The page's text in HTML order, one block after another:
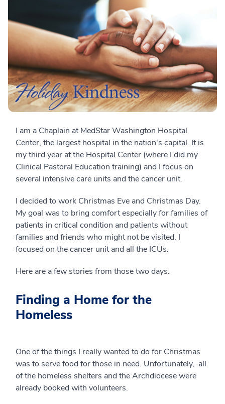
I am a Chaplain at MedStar Washington Hospital
Center, the largest hospital in the nation's capital. It is
my third year at the Hospital Center (where I did my
Clinical Pastoral Education training) and I focus on
several intensive care units and the cancer unit.
I decided to work Christmas Eve and Christmas Day.
My goal was to bring comfort especially for families of
patients in critical condition and patients without
families and friends who might not be visited. I
focused on the cancer unit and all the ICUs.
Here are a few stories from those two days.
Finding a Home for the
Homeless
One of the things I really wanted to do for Christmas
was to serve food for those in need. Unfortunately, all
of the homeless shelters and the Archdiocese were
already booked with volunteers.